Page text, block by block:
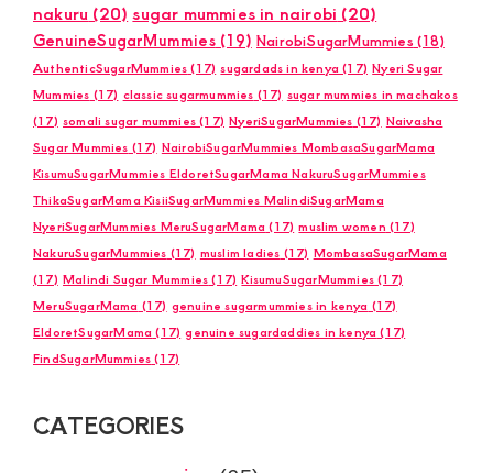
nakuru (20) sugar mummies in nairobi (20)
GenuineSugarMummies(19) NairobiSugarMummies (18)
AuthenticSugarMummies (17) sugardads in kenya (17) Nyeri Sugar
Mummies (17) classic sugarmummies (17) sugar mummies in machakos
(17) somali sugar mummies (17) NyeriSugarMummies (17) Naivasha
Sugar Mummies (17) NairobiSugarMummies MombasaSugarMama
KisumuSugarMummies EldoretSugarMama NakuruSugarMummies
ThikaSugarMama KisiiSugarMummies MalindiSugarMama
NyeriSugarMummies MeruSugarMama (17) muslim women (17)
NakuruSugarMummies (17) muslim ladies (17) MombasaSugarMama
(17) Malindi Sugar Mummies (17) KisumuSugarMummies (17)
MeruSugarMama (17) genuine sugarmummies in kenya (17)
EldoretSugarMama (17) genuine sugardaddies in kenya (17)
FindSugarMummies (17)
CATEGORIES